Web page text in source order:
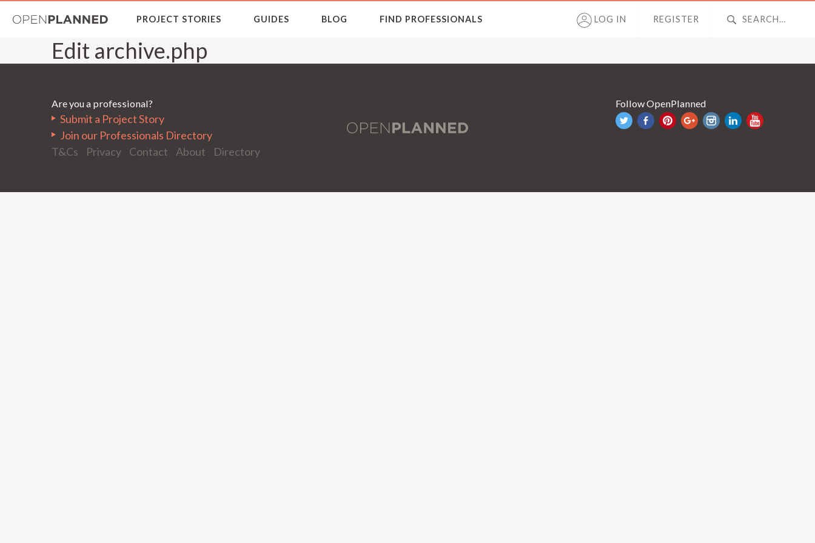
LOG IN REGISTER
PROJECT STORIES GUIDES BLOG FIND PROFESSIONALS
Edit archive.php
Are you a professional?
Submit a Project Story
Join our Professionals Directory
Follow OpenPlanned
T&Cs Privacy Contact About Directory